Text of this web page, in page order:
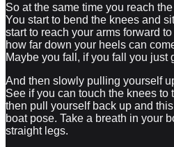
So at the same time you reach
You start to bend the knees and
start to reach your arms forward
how far down your heels can
Maybe you fall, if you fall you just
And then slowly pulling yourself
See if you can touch the knees to
then pull yourself back up and
boat pose. Take a breath in your
straight legs.